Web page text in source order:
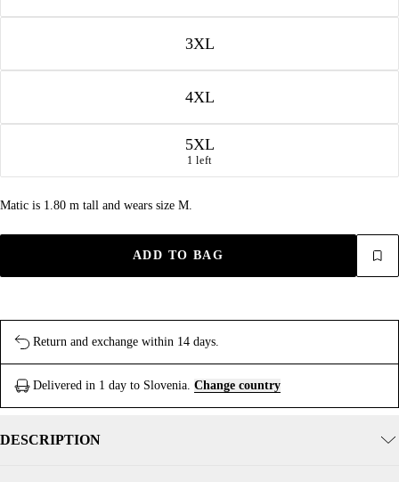
3XL
4XL
5XL
1 left
Matic is 1.80 m tall and wears size M.
ADD TO BAG
Return and exchange within 14 days.
Delivered in 1 day to Slovenia. Change country
DESCRIPTION